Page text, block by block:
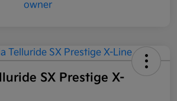
SX Prestige X-